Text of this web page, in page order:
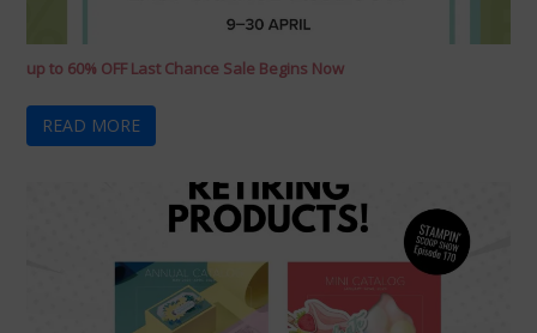
up to 60% OFF Last Chance Sale Begins Now
READ MORE